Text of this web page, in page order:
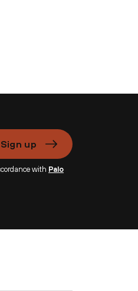
Sign up
with Palo